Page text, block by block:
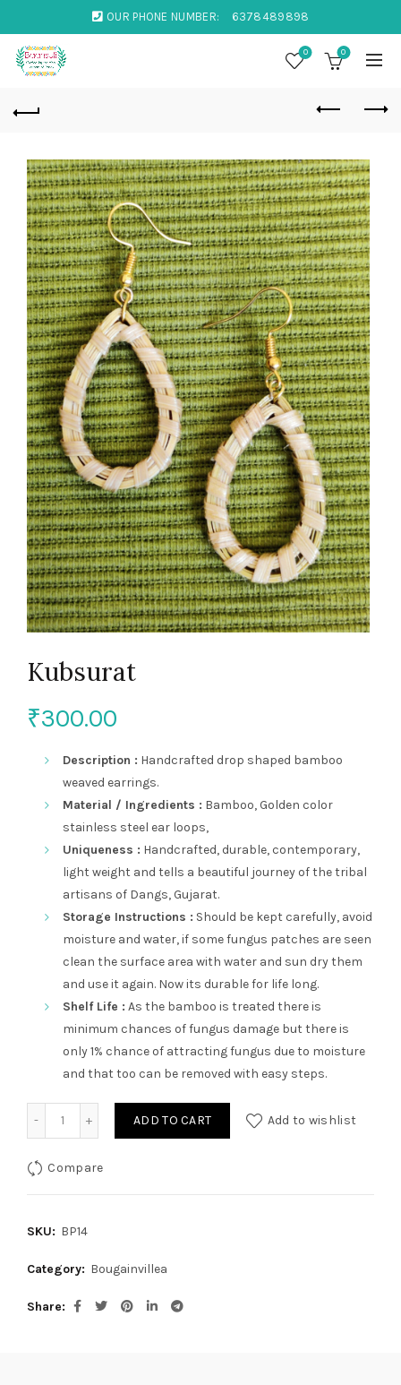
OUR PHONE NUMBER: 6378489898
0 0
Kubsurat
₹300.00
Description : Handcrafted drop shaped bamboo
weaved earrings.
Material / Ingredients : Bamboo, Golden color
stainless steel ear loops,
Uniqueness : Handcrafted, durable, contemporary,
light weight and tells a beautiful journey of the tribal
artisans of Dangs, Gujarat.
Storage Instructions : Should be kept carefully, avoid
moisture and water, if some fungus patches are seen
clean the surface area with water and sun dry them
and use it again. Now its durable for life long.
Shelf Life : As the bamboo is treated there is
minimum chances of fungus damage but there is
only 1% chance of attracting fungus due to moisture
and that too can be removed with easy steps.
ADD TO CART Add to wishlist
Compare
SKU: BP14
Category: Bougainvillea
Share